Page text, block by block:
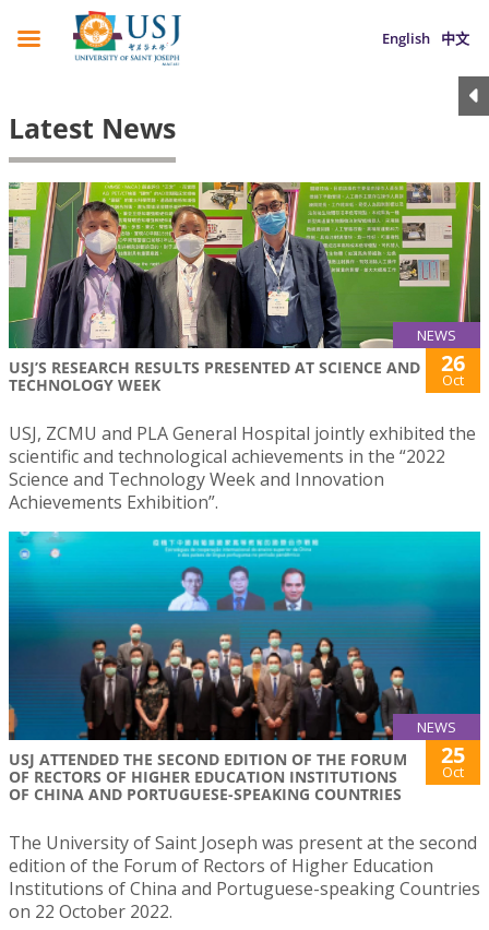
English 中文
Latest News
NEWS
USJ’S RESEARCH RESULTS PRESENTED AT SCIENCE AND
TECHNOLOGY WEEK
26
Oct
USJ, ZCMU and PLA General Hospital jointly exhibited the
scientific and technological achievements in the “2022
Science and Technology Week and Innovation
Achievements Exhibition”.
NEWS
USJ ATTENDED THE SECOND EDITION OF THE FORUM
OF RECTORS OF HIGHER EDUCATION INSTITUTIONS
OF CHINA AND PORTUGUESE-SPEAKING COUNTRIES
25
Oct
The University of Saint Joseph was present at the second
edition of the Forum of Rectors of Higher Education
Institutions of China and Portuguese-speaking Countries
on 22 October 2022.